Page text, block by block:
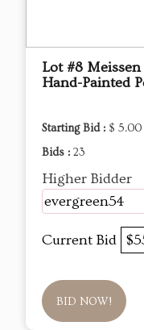
Lot #8
Hand-Painted
Starting Bid : $ 5.00
Bids : 23
Higher Bidder
evergreen54
Current Bid
BID NOW!